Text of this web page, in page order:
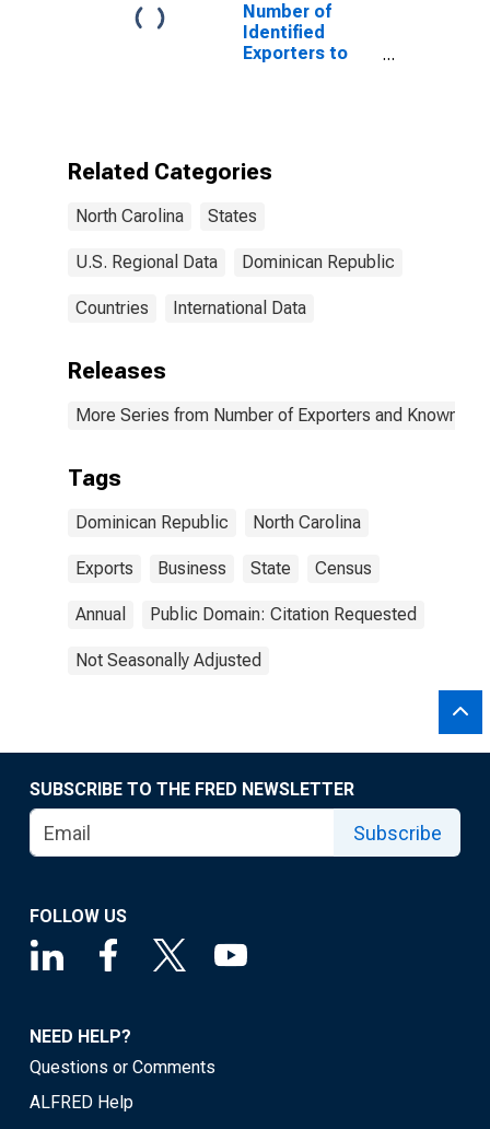
Number of
Identified
Exporters to
Related Categories
North Carolina States
U.S. Regional Data Dominican Republic
Countries International Data
Releases
More Series from Number of Exporters and Known
Tags
Dominican Republic North Carolina
Exports Business State Census
Annual Public Domain: Citation Requested
Not Seasonally Adjusted
SUBSCRIBE TO THE FRED NEWSLETTER
Subscribe
FOLLOW US
NEED HELP?
Questions or Comments
ALFRED Help